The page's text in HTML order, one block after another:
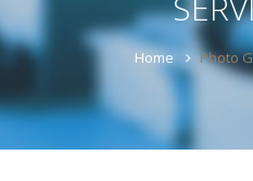
Home Photo